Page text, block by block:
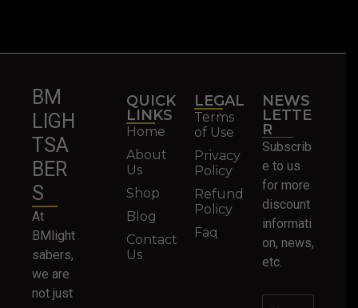
BM
LIGH
TSA
BER
S
At
BMlight
sabers,
we are
not just
QUICK
LINKS
Home
About
Us
Shop
Blog
Contact
Us
LEGAL
Terms
of Use
Privacy
Policy
Refund
Policy
Faq
NEWS
LETTE
R
Subscrib
e to us
for more
discount
informati
on, news,
etc.